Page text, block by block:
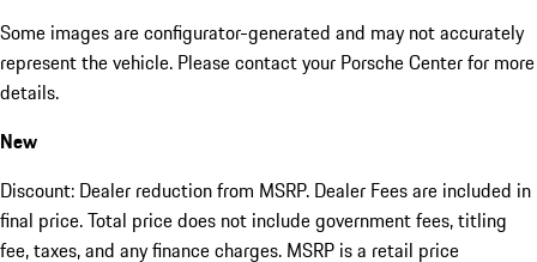
Some images are configurator-generated and may not accurately
represent the vehicle. Please contact your Porsche Center for more
details.
New
Discount: Dealer reduction from MSRP. Dealer Fees are included in
final price. Total price does not include government fees, titling
fee, taxes, and any finance charges. MSRP is a retail price